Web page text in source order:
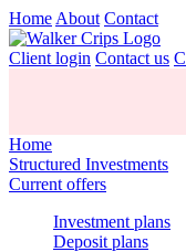
Home About Contact
Client login Contact us
Home
Structured Investments
Current offers
Investment plans
Deposit plans